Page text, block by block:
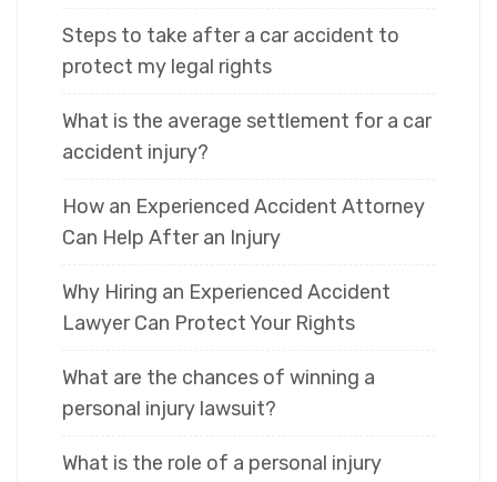
Steps to take after a car accident to
protect my legal rights
What is the average settlement for a car
accident injury?
How an Experienced Accident Attorney
Can Help After an Injury
Why Hiring an Experienced Accident
Lawyer Can Protect Your Rights
What are the chances of winning a
personal injury lawsuit?
What is the role of a personal injury